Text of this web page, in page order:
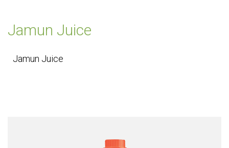
Jamun Juice
Jamun Juice